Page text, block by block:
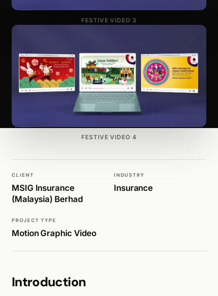
FESTIVE VIDEO 3
FESTIVE VIDEO 4
CLIENT
MSIG Insurance
(Malaysia) Berhad
INDUSTRY
Insurance
PROJECT TYPE
Motion Graphic Video
Introduction